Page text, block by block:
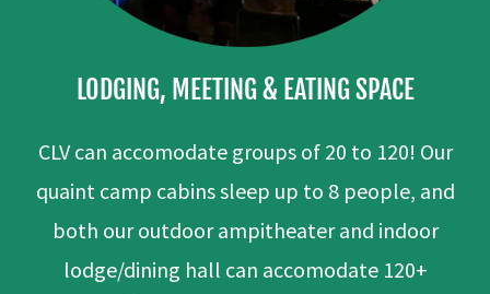
LODGING, MEETING & EATING SPACE
CLV can accomodate groups of 20 to 120! Our
quaint camp cabins sleep up to 8 people, and
both our outdoor ampitheater and indoor
lodge/dining hall can accomodate 120+